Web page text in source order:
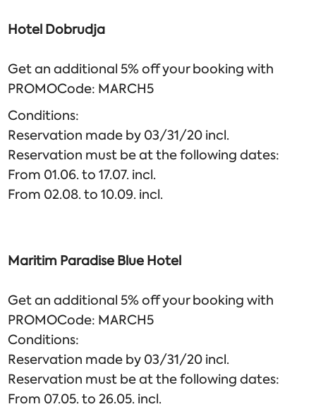
Hotel Dobrudja
Get an additional 5% off your booking with
PROMOCode: MARCH5
Conditions:
Reservation made by 03/31/20 incl.
Reservation must be at the following dates:
From 01.06. to 17.07. incl.
From 02.08. to 10.09. incl.
Maritim Paradise Blue Hotel
Get an additional 5% off your booking with
PROMOCode: MARCH5
Conditions:
Reservation made by 03/31/20 incl.
Reservation must be at the following dates:
From 07.05. to 26.05. incl.